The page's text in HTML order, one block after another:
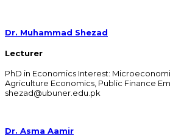
Dr. Muhammad Shezad
Lecturer
PhD in Economics Interest:
Agriculture Economics, Public Finance
shezad@ubuner.edu.pk
Dr. Asma Aamir